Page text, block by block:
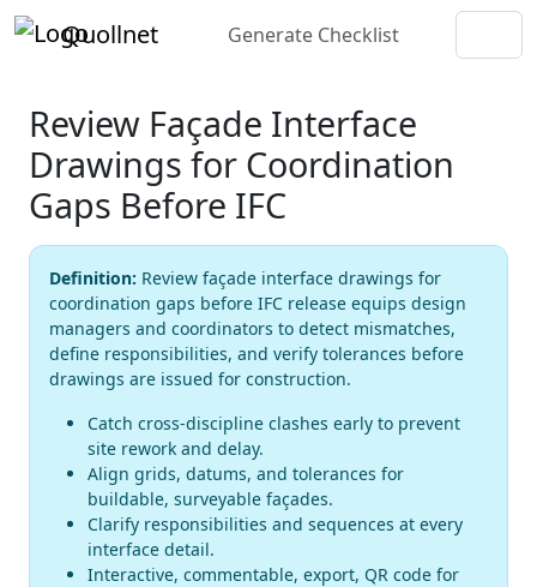
Quollnet Generate Checklist
Review Façade Interface
Drawings for Coordination
Gaps Before IFC
Definition: Review façade interface drawings for
coordination gaps before IFC release equips design
managers and coordinators to detect mismatches,
define responsibilities, and verify tolerances before
drawings are issued for construction.
Catch cross-discipline clashes early to prevent
site rework and delay.
Align grids, datums, and tolerances for
buildable, surveyable façades.
Clarify responsibilities and sequences at every
interface detail.
Interactive, commentable, export, QR code for